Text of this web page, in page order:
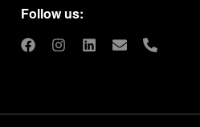
Follow us: